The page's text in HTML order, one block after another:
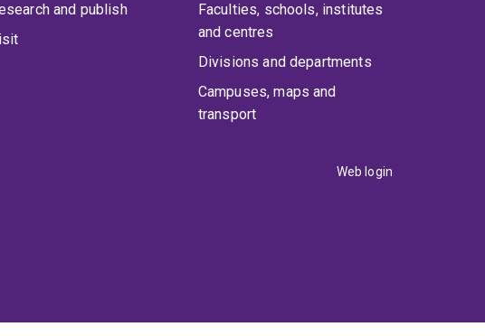
and publish
Faculties, schools, institutes
and centres
Divisions and departments
Campuses, maps and
transport
Web login